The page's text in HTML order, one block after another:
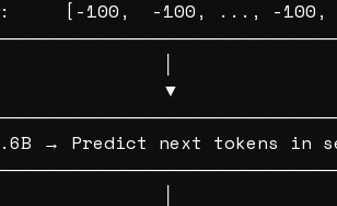
[-100,  -100, ..., -100,
▼
0.6B → Predict next tokens